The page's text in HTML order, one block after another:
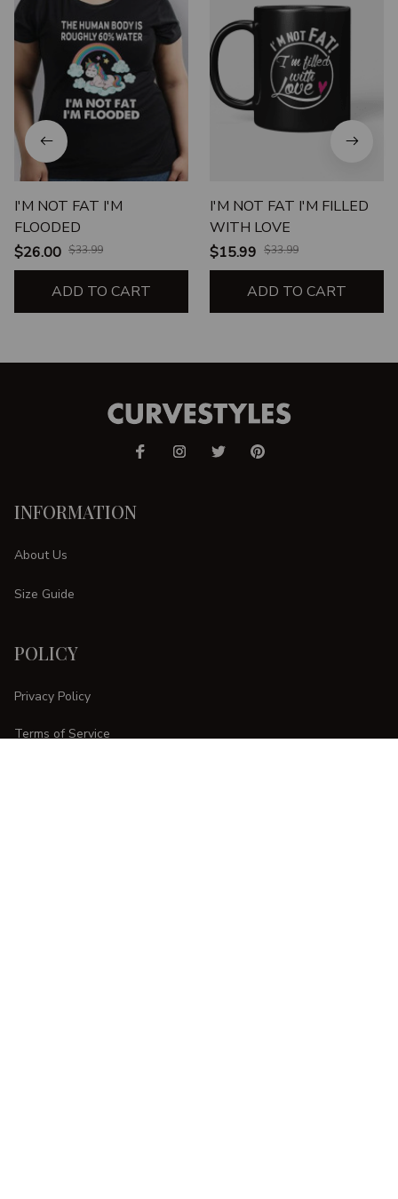
I'M NOT FAT I'M
FLOODED
$26.00 $33.99
ADD TO CART
I'M NOT FAT I'M FILLED
WITH LOVE
$15.99 $33.99
ADD TO CART
INFORMATION
About Us
Size Guide
POLICY
Privacy Policy
Terms of Service